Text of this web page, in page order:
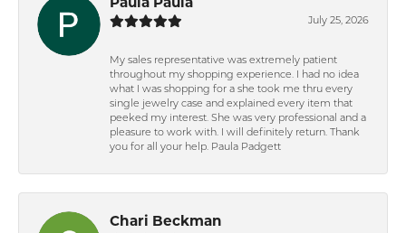
Paula Paula
July 25, 2026
My sales representative was extremely patient
throughout my shopping experience. I had no idea
what I was shopping for a she took me thru every
single jewelry case and explained every item that
peeked my interest. She was very professional and a
pleasure to work with. I will definitely return. Thank
you for all your help. Paula Padgett
Chari Beckman